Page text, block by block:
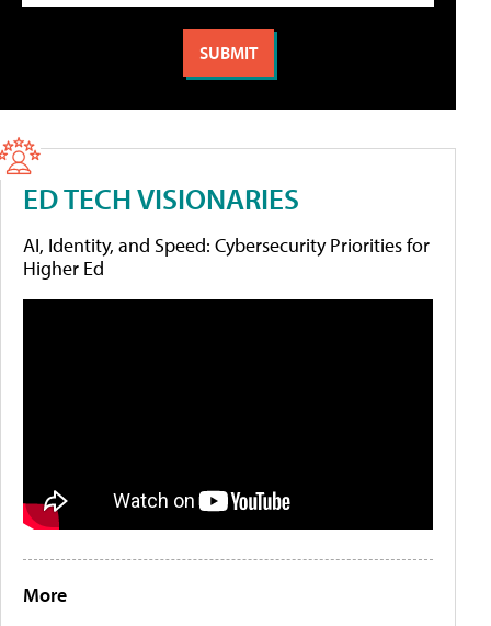
ED TECH VISIONARIES
AI, Identity, and Speed: Cybersecurity Priorities for
Higher Ed
More